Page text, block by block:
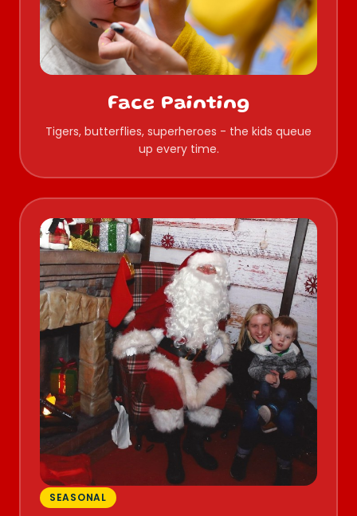
Face Painting
Tigers, butterflies, superheroes - the kids queue
up every time.
SEASONAL